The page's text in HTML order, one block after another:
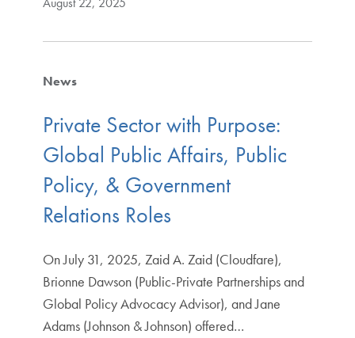
News
Private Sector with Purpose:
Global Public Affairs, Public
Policy, & Government
Relations Roles
On July 31, 2025, Zaid A. Zaid (Cloudfare),
Brionne Dawson (Public-Private Partnerships and
Global Policy Advocacy Advisor), and Jane
Adams (Johnson & Johnson) offered…